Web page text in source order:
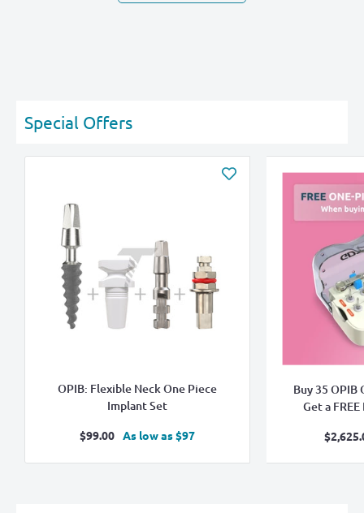
Special Offers
OPIB: Flexible Neck One Piece
Implant Set
Sale
$99.00 As low as $97
Buy 35 OPIB
Get a